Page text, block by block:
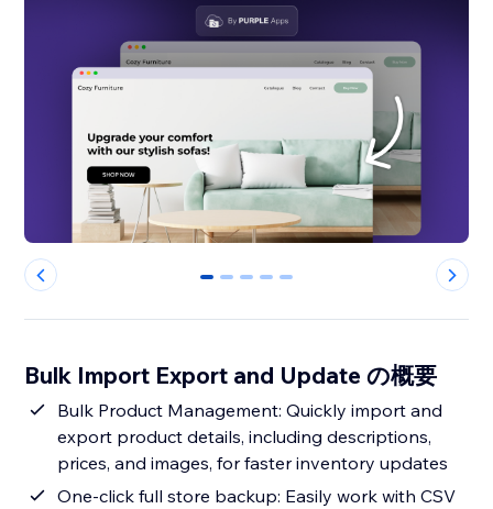
0 1 2 3 4
Bulk Import Export and Update の概要
Bulk Product Management: Quickly import and
export product details, including descriptions,
prices, and images, for faster inventory updates
One-click full store backup: Easily work with CSV